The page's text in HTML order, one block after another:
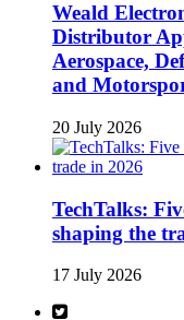
Weald
Distributor
Aerospace,
and
20 July 2026
TechTalks:
shaping the
17 July 2026